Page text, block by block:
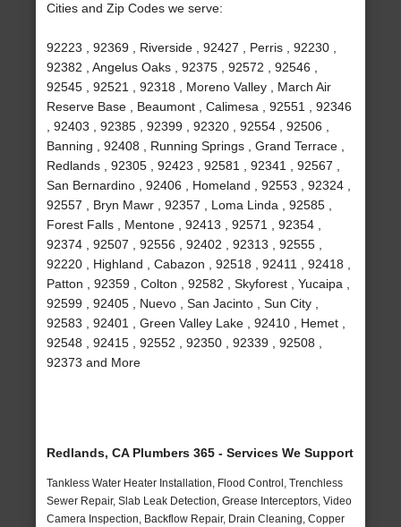
Cities and Zip Codes we serve:
92223 , 92369 , Riverside , 92427 , Perris , 92230 ,
92382 , Angelus Oaks , 92375 , 92572 , 92546 ,
92545 , 92521 , 92318 , Moreno Valley , March Air
Reserve Base , Beaumont , Calimesa , 92551 , 92346
, 92403 , 92385 , 92399 , 92320 , 92554 , 92506 ,
Banning , 92408 , Running Springs , Grand Terrace ,
Redlands , 92305 , 92423 , 92581 , 92341 , 92567 ,
San Bernardino , 92406 , Homeland , 92553 , 92324 ,
92557 , Bryn Mawr , 92357 , Loma Linda , 92585 ,
Forest Falls , Mentone , 92413 , 92571 , 92354 ,
92374 , 92507 , 92556 , 92402 , 92313 , 92555 ,
92220 , Highland , Cabazon , 92518 , 92411 , 92418 ,
Patton , 92359 , Colton , 92582 , Skyforest , Yucaipa ,
92599 , 92405 , Nuevo , San Jacinto , Sun City ,
92583 , 92401 , Green Valley Lake , 92410 , Hemet ,
92548 , 92415 , 92552 , 92350 , 92339 , 92508 ,
92373 and More
Redlands, CA Plumbers 365 - Services We Support
Tankless Water Heater Installation, Flood Control, Trenchless
Sewer Repair, Slab Leak Detection, Grease Interceptors, Video
Camera Inspection, Backflow Repair, Drain Cleaning, Copper